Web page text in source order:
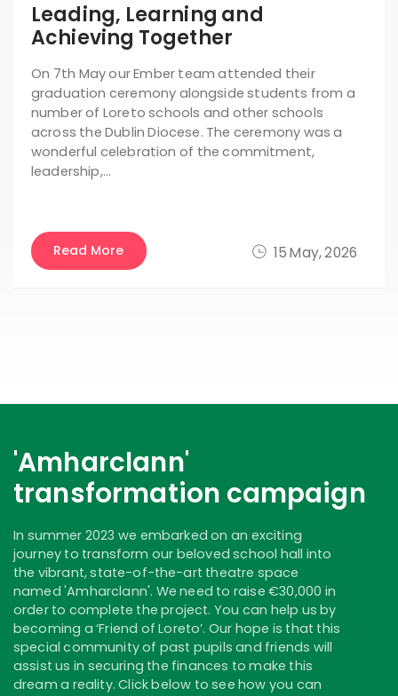
15 May, 2026
Leading, Learning and
Achieving Together
On 7th May our Ember team attended their
graduation ceremony alongside students from a
number of Loreto schools and other schools
across the Dublin Diocese. The ceremony was a
wonderful celebration of the commitment,
leadership,…
Read More
'Amharclann'
transformation campaign
In summer 2023 we embarked on an exciting
journey to transform our beloved school hall into
the vibrant, state-of-the-art theatre space
named 'Amharclann'. We need to raise €30,000 in
order to complete the project. You can help us by
becoming a ‘Friend of Loreto’. Our hope is that this
special community of past pupils and friends will
assist us in securing the finances to make this
dream a reality. Click below to see how you can